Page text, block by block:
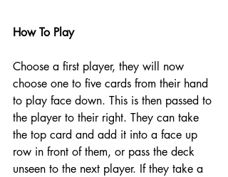
How To Play
Choose a first player, they will now
choose one to five cards from their hand
to play face down. This is then passed to
the player to their right. They can take
the top card and add it into a face up
row in front of them, or pass the deck
unseen to the next player. If they take a